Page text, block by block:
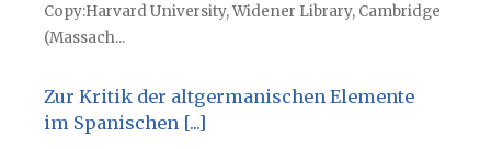
CopyHarvard University, Widener Library, Cambridge
(Massach...
Zur Kritik der altgermanischen Elemente
im Spanischen [...]